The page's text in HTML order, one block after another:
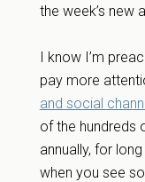
the week’s new
I know I’m
pay more
and social
of the hundreds
annually, for
when you see